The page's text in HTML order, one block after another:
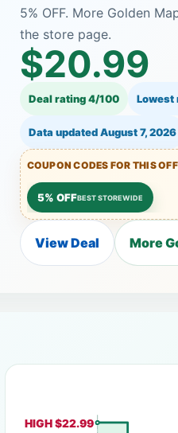
5% OFF. More Golden
the store page.
$20.99
Deal rating 4/100 Lowest
Data updatedAugust 7, 2026
COUPON CODES FOR THIS
5% OFFBEST STOREWIDE
View Deal More
HIGH $22.99